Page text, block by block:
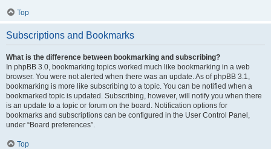
Top
Subscriptions and Bookmarks
What is the difference between bookmarking and subscribing?
In phpBB 3.0, bookmarking topics worked much like bookmarking in a web
browser. You were not alerted when there was an update. As of phpBB 3.1,
bookmarking is more like subscribing to a topic. You can be notified when a
bookmarked topic is updated. Subscribing, however, will notify you when there
is an update to a topic or forum on the board. Notification options for
bookmarks and subscriptions can be configured in the User Control Panel,
under “Board preferences”.
Top